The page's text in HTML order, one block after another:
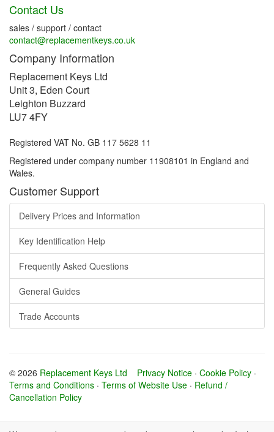
Contact Us
sales / support / contact
contact@replacementkeys.co.uk
Company Information
Replacement Keys Ltd
Unit 3, Eden Court
Leighton Buzzard
LU7 4FY
Registered VAT No. GB 117 5628 11
Registered under company number 11908101 in England and
Wales.
Customer Support
Delivery Prices and Information
Key Identification Help
Frequently Asked Questions
General Guides
Trade Accounts
© 2026 Replacement Keys Ltd Privacy Notice · Cookie Policy ·
Terms and Conditions · Terms of Website Use · Refund /
Cancellation Policy